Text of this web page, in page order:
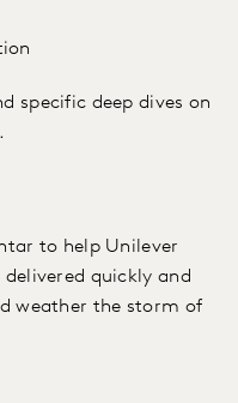
specific deep dives on
to help Unilever
quickly and
weather the storm of